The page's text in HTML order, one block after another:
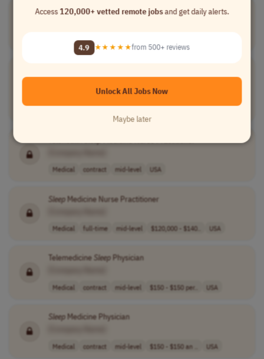
Manager,SleepOperations Support
Customer Service
Reviewer
[Company Name]
Medical contract mid-level USA
SleepMedicine Nurse Practitioner
Medical full-time mid-level $120,000 - $140.. USA
Telemedicine SleepPhysician
Medical contract mid-level $150 - $150 per.. USA
SleepMedicine Physician
Medical contract mid-level $150 - $150 an .. USA
Access120,000+ vetted remote jobsand get daily alerts.
4.9 ★★★★★from 500+ reviews
Unlock All Jobs Now
Maybe later